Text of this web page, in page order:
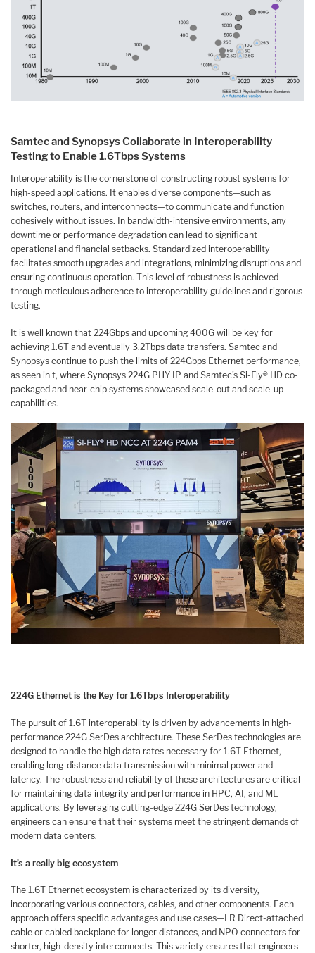
Samtec and Synopsys Collaborate in Interoperability
Testing to Enable 1.6Tbps Systems
Interoperability is the cornerstone of constructing robust systems for
high-speed applications. It enables diverse components—such as
switches, routers, and interconnects—to communicate and function
cohesively without issues. In bandwidth-intensive environments, any
downtime or performance degradation can lead to significant
operational and financial setbacks. Standardized interoperability
facilitates smooth upgrades and integrations, minimizing disruptions and
ensuring continuous operation. This level of robustness is achieved
through meticulous adherence to interoperability guidelines and rigorous
testing.
It is well known that 224Gbps and upcoming 400G will be key for
achieving 1.6T and eventually 3.2Tbps data transfers. Samtec and
Synopsys continue to push the limits of 224Gbps Ethernet performance,
as seen in t, where Synopsys 224G PHY IP and Samtec’s Si-Fly® HD co-
packaged and near-chip systems showcased scale-out and scale-up
capabilities.
224G Ethernet is the Key for 1.6Tbps Interoperability
The pursuit of 1.6T interoperability is driven by advancements in high-
performance 224G SerDes architecture. These SerDes technologies are
designed to handle the high data rates necessary for 1.6T Ethernet,
enabling long-distance data transmission with minimal power and
latency. The robustness and reliability of these architectures are critical
for maintaining data integrity and performance in HPC, AI, and ML
applications. By leveraging cutting-edge 224G SerDes technology,
engineers can ensure that their systems meet the stringent demands of
modern data centers.
It’s a really big ecosystem
The 1.6T Ethernet ecosystem is characterized by its diversity,
incorporating various connectors, cables, and other components. Each
approach offers specific advantages and use cases—LR Direct-attached
cable or cabled backplane for longer distances, and NPO connectors for
shorter, high-density interconnects. This variety ensures that engineers